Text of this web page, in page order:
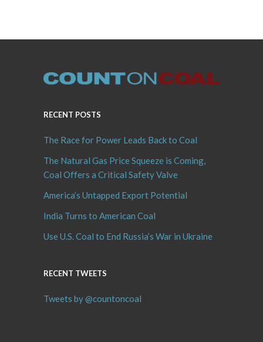
RECENT POSTS
The Race for Power Leads Back to Coal
The Natural Gas Price Squeeze is Coming,
Coal Offers a Critical Safety Valve
America’s Untapped Export Potential
India Turns to American Coal
Use U.S. Coal to End Russia’s War in Ukraine
RECENT TWEETS
Tweets by @countoncoal